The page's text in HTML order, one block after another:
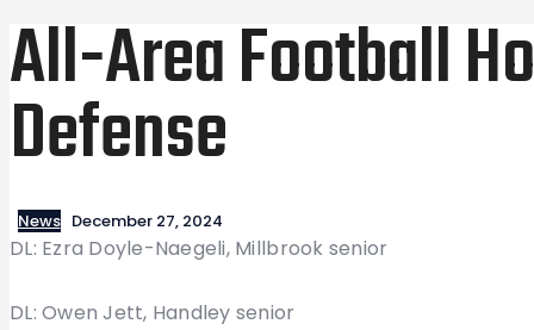
All-Area Football
Defense
News December 27, 2024
DL: Ezra Doyle-Naegeli, Millbrook senior
DL: Owen Jett, Handley senior